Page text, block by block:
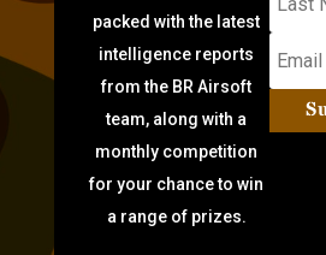
packed with the latest
intelligence reports
from the BR Airsoft
team, along with a
monthly competition
for your chance to win
a range of prizes.